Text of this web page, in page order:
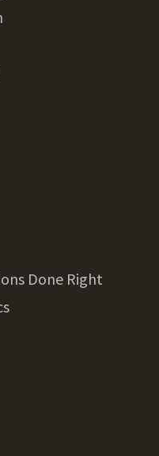
Done Right